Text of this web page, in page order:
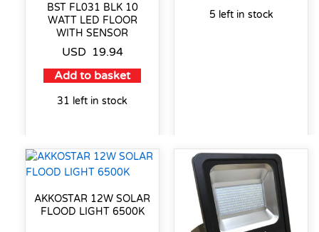
BST FL031 BLK 10
WATT LED FLOOR
WITH SENSOR
USD 19.94
Add to basket
31 left in stock
5 left in stock
AKKOSTAR 12W SOLAR
FLOOD LIGHT 6500K